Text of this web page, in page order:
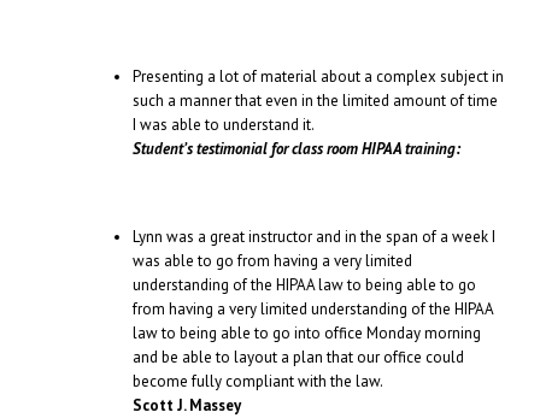
Presenting a lot of material about a complex subject in
such a manner that even in the limited amount of time
I was able to understand it.
Student’s testimonial for class room HIPAA training:
Lynn was a great instructor and in the span of a week I
was able to go from having a very limited
understanding of the HIPAA law to being able to go
from having a very limited understanding of the HIPAA
law to being able to go into office Monday morning
and be able to layout a plan that our office could
become fully compliant with the law.
Scott J. Massey